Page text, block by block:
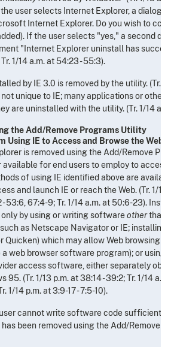
user selects Internet Explorer, a
Internet Explorer. Do you wish to
If the user selects "yes," a second
"Internet Explorer uninstall has
1/14 a.m. at 54:23 - 55:3).
by IE 3.0 is removed by the utility. (Tr. 1/
unique to IE; many applications or other
are uninstalled with the utility. (Tr. 1/14 a.m.
the Add/Remove Programs Utility
Using IE to Access and Browse the Web
is removed using the Add/Remove
for end users to employ to access
of using IE identified above are
and launch IE or reach the Web. (Tr. 1/13
- 53:6, 67:4-9; Tr. 1/14 a.m. at 50:6-23).
by using or writing softwareotherthan
as Netscape Navigator or IE;
Quicken) which may allow Web browsing
web browser software program); or using
access software, either separately
95. (Tr. 1/13 p.m. at 38:14 - 39:2; Tr. 1/14
1/14 p.m. at 3:9-17 - 7:5-10).
user cannot write software code sufficient
been removed using the Add/Remove